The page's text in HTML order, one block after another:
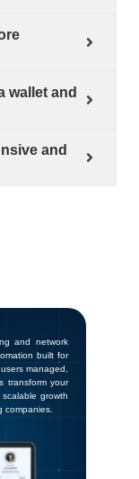
wallet and
and
and network
built for
managed,
transform your
growth
companies.